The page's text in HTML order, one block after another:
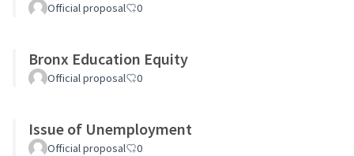
Official proposal 0
Bronx Education Equity
Official proposal 0
Issue of Unemployment
Official proposal 0